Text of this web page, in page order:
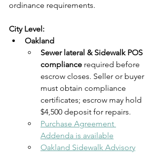
ordinance requirements.
City Level:
Oakland
Sewer lateral & Sidewalk POS
compliance required before
escrow closes. Seller or buyer
must obtain compliance
certificates; escrow may hold
$4,500 deposit for repairs.
Purchase Agreement
Addenda is available
Oakland Sidewalk Advisory